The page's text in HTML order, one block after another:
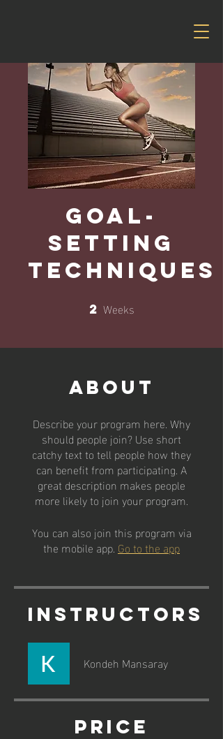
Goal-
Setting
Techniques
2 Weeks
About
Describe your program here. Why
should people join? Use short
catchy text to tell people how they
can benefit from participating. A
great description makes people
more likely to join your program.
You can also join this program via
the mobile app. Go to the app
Instructors
Kondeh Mansaray
Price